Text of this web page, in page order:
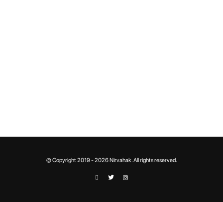
© Copyright 2019 - 2026 Nirvahak. All rights reserved.